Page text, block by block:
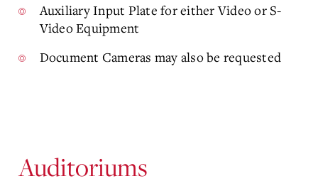
Auxiliary Input Plate for either Video or S-
Video Equipment
Document Cameras may also be requested
Auditoriums